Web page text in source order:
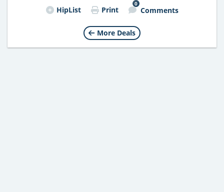
HipList Print
0
Comments
More Deals